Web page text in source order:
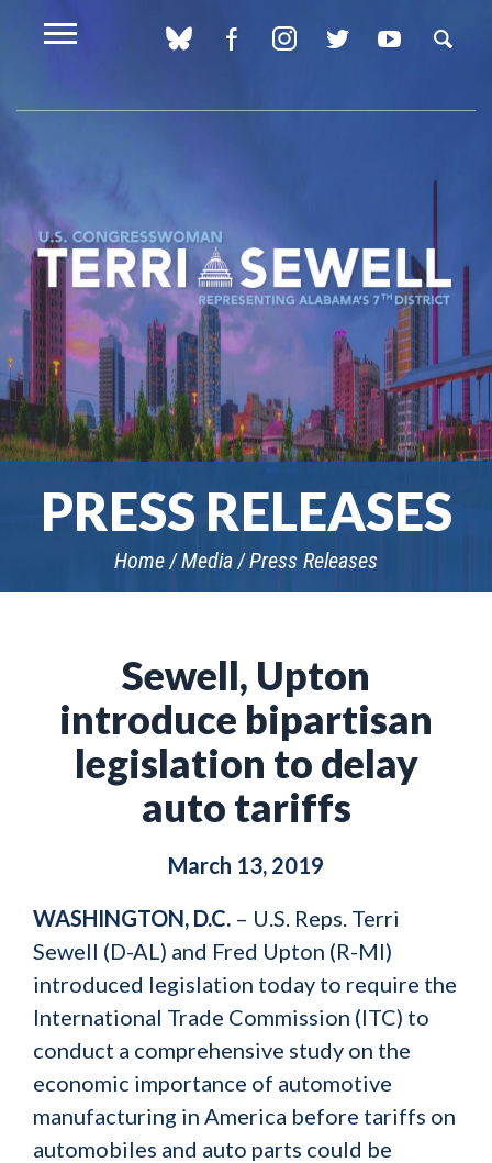
PRESS RELEASES
Home Media Press Releases
Sewell, Upton
introduce bipartisan
legislation to delay
auto tariffs
March 13, 2019
WASHINGTON, D.C. – U.S. Reps. Terri
Sewell (D-AL) and Fred Upton (R-MI)
introduced legislation today to require the
International Trade Commission (ITC) to
conduct a comprehensive study on the
economic importance of automotive
manufacturing in America before tariffs on
automobiles and auto parts could be